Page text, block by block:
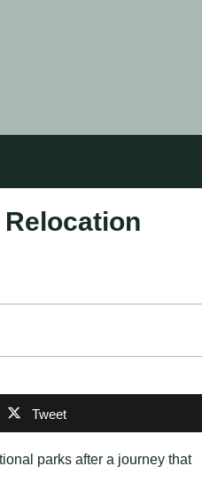
Tweet
parks after a journey that